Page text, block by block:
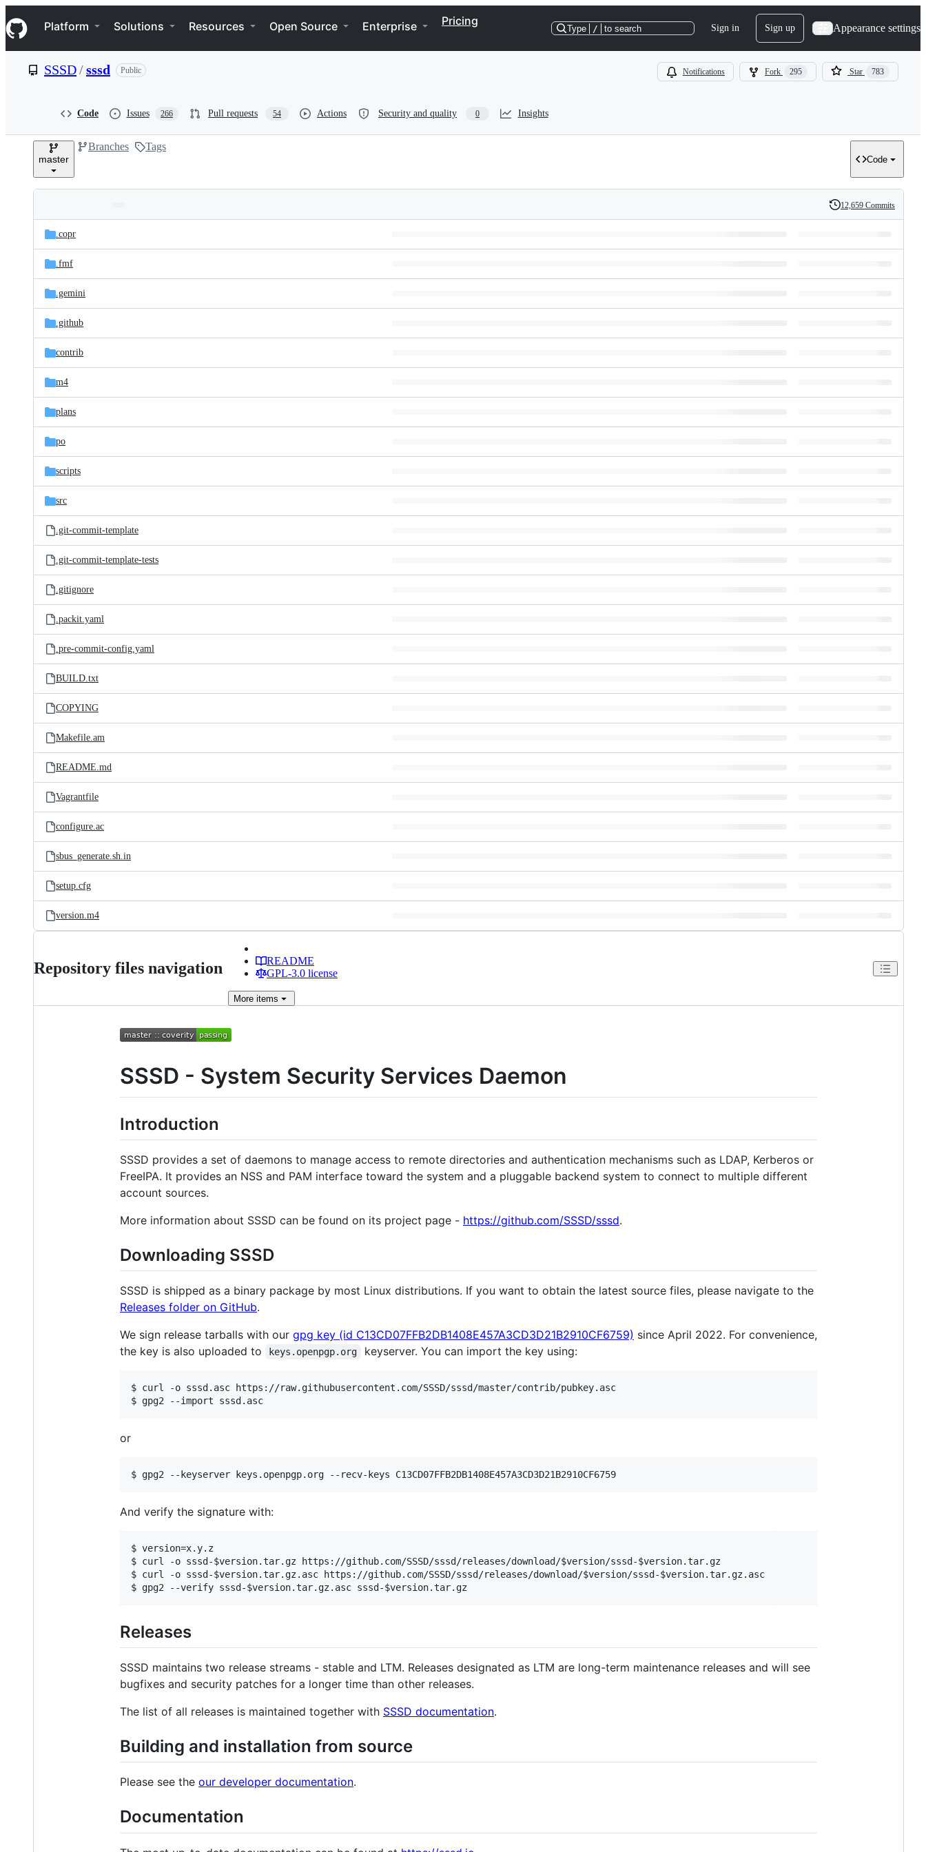
k
i
p
e
Navigation Menu
Platform Solutions Resources Open Source Enterprise Pricing
Type / to search Sign in Sign up Appearance settings
SSSD/sssd Public Notifications Fork 295 Star 783
Code Issues 266 Pull requests 54 Actions Security and quality 0 Insights
master
Branches Tags
Code
and
files
Latest
commit
History
12,659 Commits
.copr
.fmf
.gemini
.github
contrib
m4
plans
po
scripts
src
.git-commit-template
.git-commit-template-tests
.gitignore
.packit.yaml
.pre-commit-config.yaml
BUILD.txt
COPYING
Makefile.am
README.md
Vagrantfile
configure.ac
sbus_generate.sh.in
setup.cfg
version.m4
Repository files navigation
README
GPL-3.0 license
More items
SSSD - System Security Services Daemon
Introduction
SSSD provides a set of daemons to manage access to remote directories and authentication mechanisms such as LDAP, Kerberos or
FreeIPA. It provides an NSS and PAM interface toward the system and a pluggable backend system to connect to multiple different
account sources.
More information about SSSD can be found on its project page - https://github.com/SSSD/sssd.
Downloading SSSD
SSSD is shipped as a binary package by most Linux distributions. If you want to obtain the latest source files, please navigate to the
Releases folder on GitHub.
We sign release tarballs with our gpg key (id C13CD07FFB2DB1408E457A3CD3D21B2910CF6759) since April 2022. For convenience,
the key is also uploaded to
keys.openpgp.org keyserver. You can import the key using:
$ curl -o sssd.asc https://raw.githubusercontent.com/SSSD/sssd/master/contrib/pubkey.asc
or
And verify the signature with:
$ version=x.y.z
$ curl -o sssd-$version.tar.gz https://github.com/SSSD/sssd/releases/download/$version/sssd-$version.tar.gz
$ curl -o sssd-$version.tar.gz.asc https://github.com/SSSD/sssd/releases/download/$version/sssd-$version.tar.gz.asc
Releases
SSSD maintains two release streams - stable and LTM. Releases designated as LTM are long-term maintenance releases and will see
bugfixes and security patches for a longer time than other releases.
The list of all releases is maintained together with SSSD documentation.
Building and installation from source
Please see the our developer documentation.
Documentation